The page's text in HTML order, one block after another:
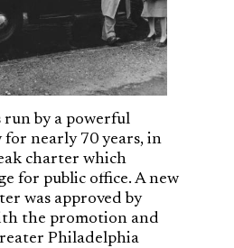
run by a powerful
for nearly 70 years, in
charter which
for public office. A new
was approved by
the promotion and
Philadelphia